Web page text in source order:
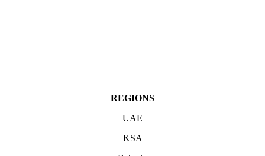
REGIONS
UAE
KSA